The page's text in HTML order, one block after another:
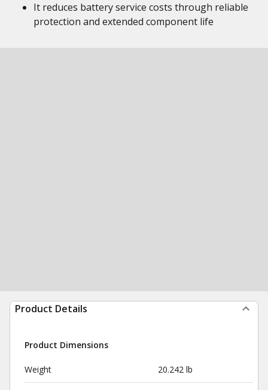
It reduces battery service costs through reliable
protection and extended component life
Product Details
Product Dimensions
Weight 20.242 lb